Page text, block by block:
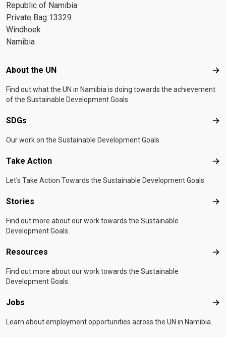
Republic of Namibia
Private Bag 13329
Windhoek
Namibia
Footer menu
About the UN
Find out what the UN in Namibia is doing towards the achievement
of the Sustainable Development Goals.
SDGs
Our work on the Sustainable Development Goals.
Take Action
Let's Take Action Towards the Sustainable Development Goals
Stories
Find out more about our work towards the Sustainable
Development Goals.
Resources
Find out more about our work towards the Sustainable
Development Goals.
Jobs
Learn about employment opportunities across the UN in Namibia.